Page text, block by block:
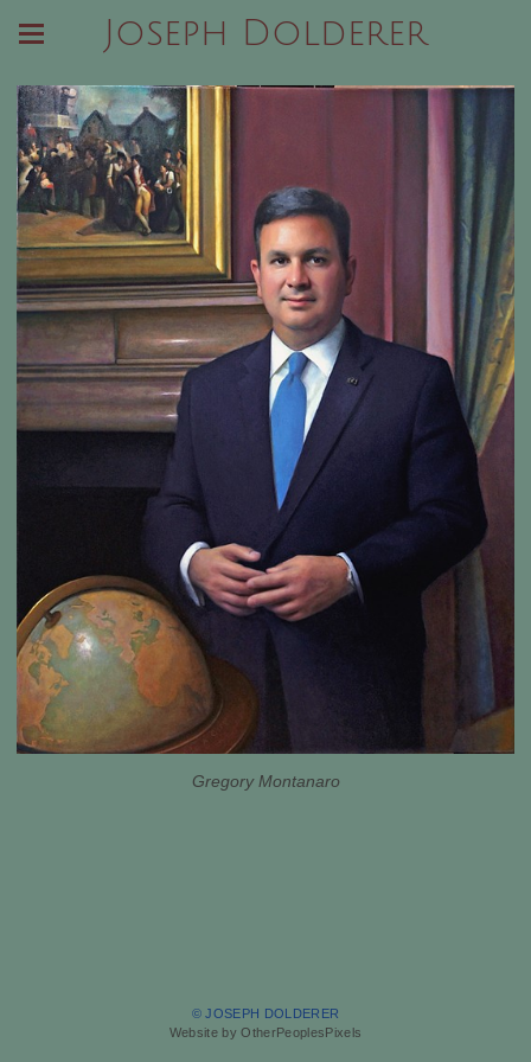
Joseph Dolderer
Gregory Montanaro
© JOSEPH DOLDERER
Website by OtherPeoplesPixels